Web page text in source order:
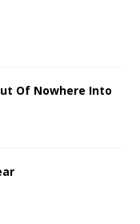
Of Nowhere Into